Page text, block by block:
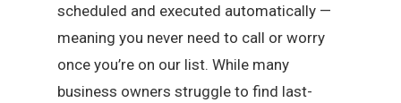
scheduled and executed automatically —
meaning you never need to call or worry
once you’re on our list. While many
business owners struggle to find last-